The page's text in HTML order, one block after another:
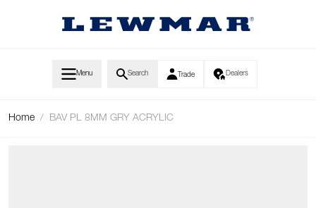
Menu Search Trade Dealers
Home / BAV PL 8MM GRY ACRYLIC